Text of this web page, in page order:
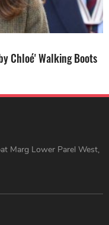
Chloé' Walking Boots
Marg Lower Parel West,